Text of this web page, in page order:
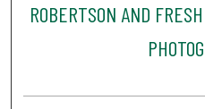
ROBERTSON AND